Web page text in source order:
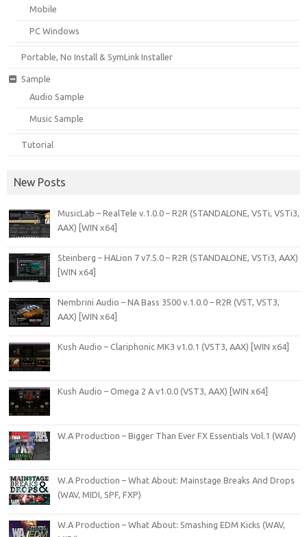
Mobile
PC Windows
Portable, No Install & SymLink Installer
Sample
Audio Sample
Music Sample
Tutorial
New Posts
MusicLab – RealTele v.1.0.0 – R2R (STANDALONE, VSTi, VSTi3,
AAX) [WIN x64]
Steinberg – HALion 7 v7.5.0 – R2R (STANDALONE, VSTi3, AAX)
[WIN x64]
Nembrini Audio – NA Bass 3500 v.1.0.0 – R2R (VST, VST3,
AAX) [WIN x64]
Kush Audio – Clariphonic MK3 v1.0.1 (VST3, AAX) [WIN x64]
Kush Audio – Omega 2 A v1.0.0 (VST3, AAX) [WIN x64]
W.A Production – Bigger Than Ever FX Essentials Vol.1 (WAV)
W.A Production – What About: Mainstage Breaks And Drops
(WAV, MIDI, SPF, FXP)
W.A Production – What About: Smashing EDM Kicks (WAV,